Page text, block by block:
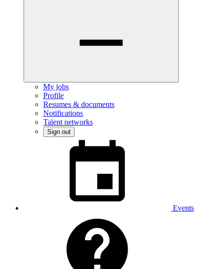
My jobs
Profile
Resumes & documents
Notifications
Talent networks
Sign out
Events